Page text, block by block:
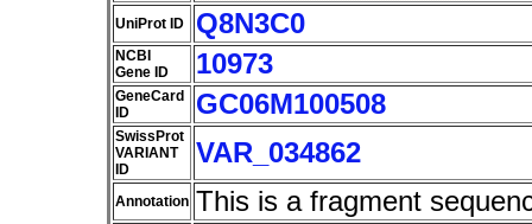
UniProt ID Q8N3C0
NCBI
Gene ID
10973
GeneCard
ID
GC06M100508
SwissProt
VARIANT
ID
VAR_034862
Annotation This is a fragment